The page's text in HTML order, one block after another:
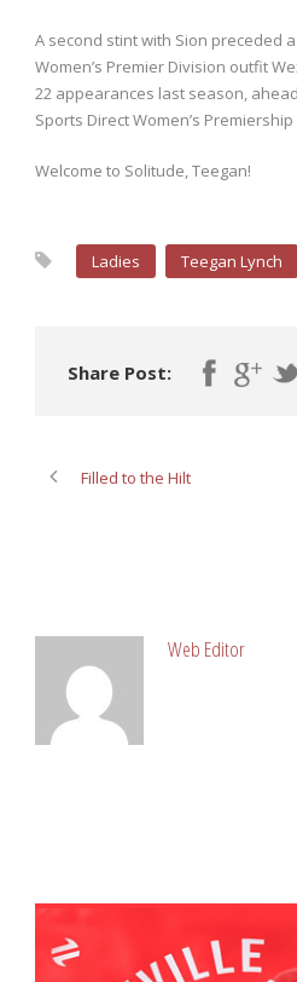
A second stint with Sion preceded
Women’s Premier Division outfit
22 appearances last season,
Sports Direct Women’s
Welcome to Solitude, Teegan!
Ladies Teegan Lynch
Share Post:
Filled to the Hilt
Web Editor